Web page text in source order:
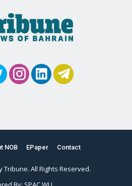
NOB EPaper Contact
Tribune. All Rights Reserved.